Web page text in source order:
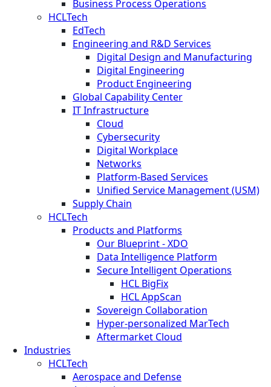
Business Process Operations
HCLTech
EdTech
Engineering and R&D Services
Digital Design and Manufacturing
Digital Engineering
Product Engineering
Global Capability Center
IT Infrastructure
Cloud
Cybersecurity
Digital Workplace
Networks
Platform-Based Services
Unified Service Management (USM)
Supply Chain
HCLTech
Products and Platforms
Our Blueprint - XDO
Data Intelligence Platform
Secure Intelligent Operations
HCL BigFix
HCL AppScan
Sovereign Collaboration
Hyper-personalized MarTech
Aftermarket Cloud
Industries
HCLTech
Aerospace and Defense